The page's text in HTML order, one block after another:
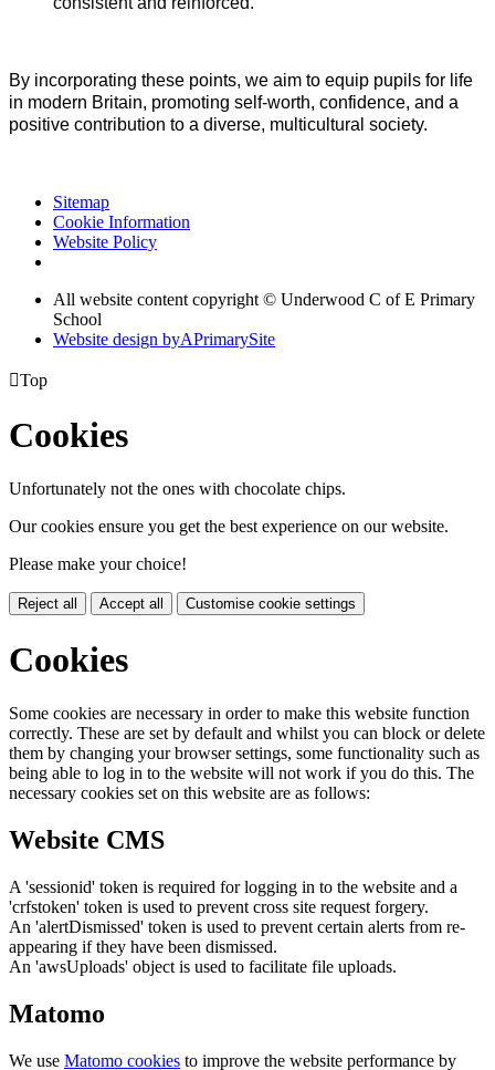
By incorporating these points, we aim to equip pupils for life
in modern Britain, promoting self-worth, confidence, and a
positive contribution to a diverse, multicultural society.
Sitemap
Cookie Information
Website Policy
All website content copyright © Underwood C of E Primary
School
Website design byAPrimarySite
Top
Cookies
Unfortunately not the ones with chocolate chips.
Our cookies ensure you get the best experience on our website.
Please make your choice!
Reject all Accept all Customise cookie settings
Cookies
Some cookies are necessary in order to make this website function
correctly. These are set by default and whilst you can block or delete
them by changing your browser settings, some functionality such as
being able to log in to the website will not work if you do this. The
necessary cookies set on this website are as follows:
Website CMS
A 'sessionid' token is required for logging in to the website and a
'crfstoken' token is used to prevent cross site request forgery.
An 'alertDismissed' token is used to prevent certain alerts from re-
appearing if they have been dismissed.
An 'awsUploads' object is used to facilitate file uploads.
Matomo
We use Matomo cookies to improve the website performance by